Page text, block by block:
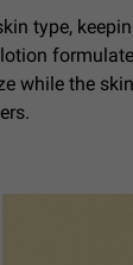
type,
while the